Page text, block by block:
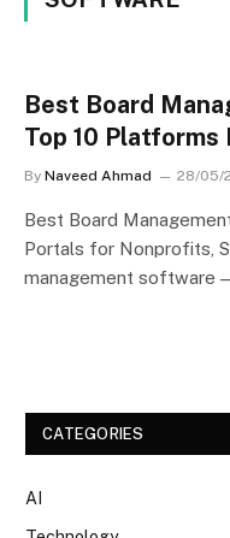
Best Board
Top 10 Platforms
By Naveed Ahmad 28/05/
Best Board
Portals for Nonprofits,
management software
CATEGORIES
AI